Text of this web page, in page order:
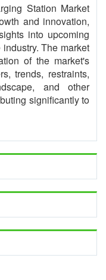
Station Market
and innovation,
into upcoming
The market
of the market's
trends, restraints,
and other
significantly to